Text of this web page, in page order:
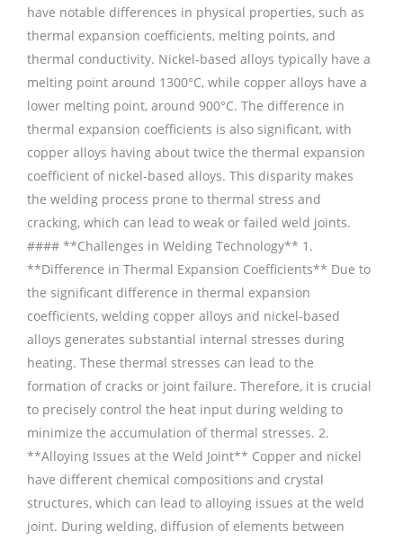
have notable differences in physical properties, such as
thermal expansion coefficients, melting points, and
thermal conductivity. Nickel-based alloys typically have a
melting point around 1300°C, while copper alloys have a
lower melting point, around 900°C. The difference in
thermal expansion coefficients is also significant, with
copper alloys having about twice the thermal expansion
coefficient of nickel-based alloys. This disparity makes
the welding process prone to thermal stress and
cracking, which can lead to weak or failed weld joints.
#### **Challenges in Welding Technology** 1.
**Difference in Thermal Expansion Coefficients** Due to
the significant difference in thermal expansion
coefficients, welding copper alloys and nickel-based
alloys generates substantial internal stresses during
heating. These thermal stresses can lead to the
formation of cracks or joint failure. Therefore, it is crucial
to precisely control the heat input during welding to
minimize the accumulation of thermal stresses. 2.
**Alloying Issues at the Weld Joint** Copper and nickel
have different chemical compositions and crystal
structures, which can lead to alloying issues at the weld
joint. During welding, diffusion of elements between